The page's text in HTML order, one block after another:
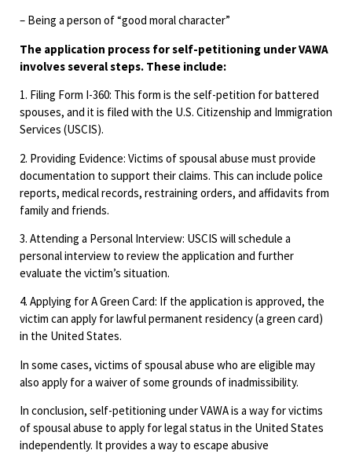
– Being a person of “good moral character”
The application process for self-petitioning under VAWA
involves several steps. These include:
1. Filing Form I-360: This form is the self-petition for battered
spouses, and it is filed with the U.S. Citizenship and Immigration
Services (USCIS).
2. Providing Evidence: Victims of spousal abuse must provide
documentation to support their claims. This can include police
reports, medical records, restraining orders, and affidavits from
family and friends.
3. Attending a Personal Interview: USCIS will schedule a
personal interview to review the application and further
evaluate the victim’s situation.
4. Applying for A Green Card: If the application is approved, the
victim can apply for lawful permanent residency (a green card)
in the United States.
In some cases, victims of spousal abuse who are eligible may
also apply for a waiver of some grounds of inadmissibility.
In conclusion, self-petitioning under VAWA is a way for victims
of spousal abuse to apply for legal status in the United States
independently. It provides a way to escape abusive